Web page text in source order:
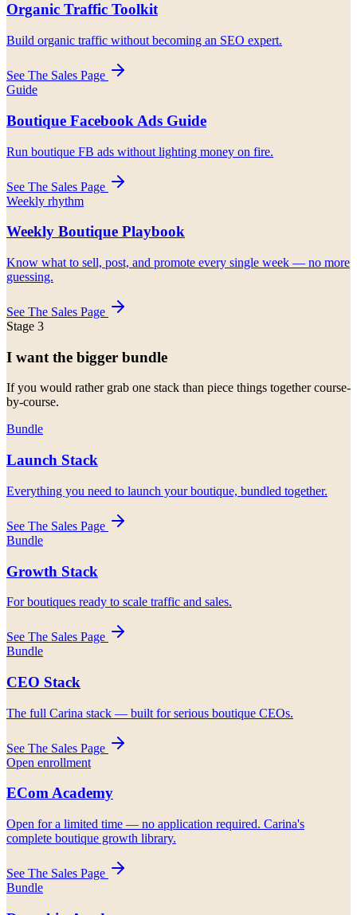
Organic Traffic Toolkit
Build organic traffic without becoming an SEO expert.
See The Sales Page
Guide
Boutique Facebook Ads Guide
Run boutique FB ads without lighting money on fire.
See The Sales Page
Weekly rhythm
Weekly Boutique Playbook
Know what to sell, post, and promote every single week — no more
guessing.
See The Sales Page
Stage 3
I want the bigger bundle
If you would rather grab one stack than piece things together course-
by-course.
Bundle
Launch Stack
Everything you need to launch your boutique, bundled together.
See The Sales Page
Bundle
Growth Stack
For boutiques ready to scale traffic and sales.
See The Sales Page
Bundle
CEO Stack
The full Carina stack — built for serious boutique CEOs.
See The Sales Page
Open enrollment
ECom Academy
Open for a limited time — no application required. Carina's
complete boutique growth library.
See The Sales Page
Bundle